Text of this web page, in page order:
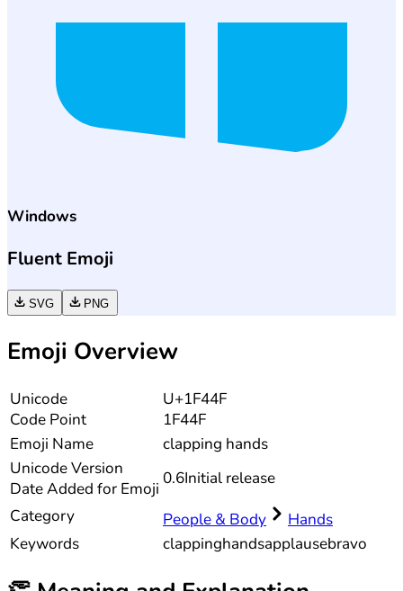
Windows
Fluent Emoji
SVG PNG
Emoji Overview
Unicode
Code Point
U+1F44F
1F44F
Emoji Name
clapping hands
UnicodeVersion
Date Added for Emoji
0.6Initial release
Category
People & Body
Hands
Keywords
clappinghandsapplausebravo